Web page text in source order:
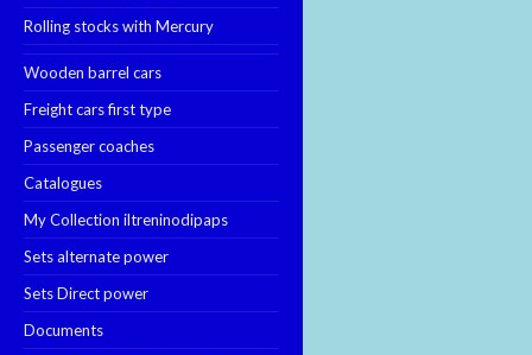
Rolling stocks with Mercury
Wooden barrel cars
Freight cars first type
Passenger coaches
Catalogues
My Collection iltreninodipaps
Sets alternate power
Sets Direct power
Documents